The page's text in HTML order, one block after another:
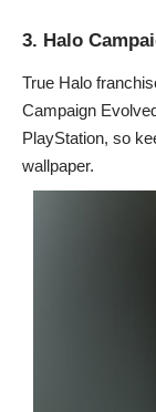
3. Halo
True Halo
Campaign
PlayStation, so
wallpaper.